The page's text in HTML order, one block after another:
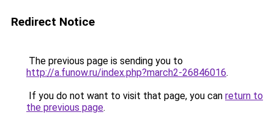
Redirect Notice
The previous page is sending you to
http://a.funow.ru/index.php?march2-26846016.
If you do not want to visit that page, you can return to
the previous page.